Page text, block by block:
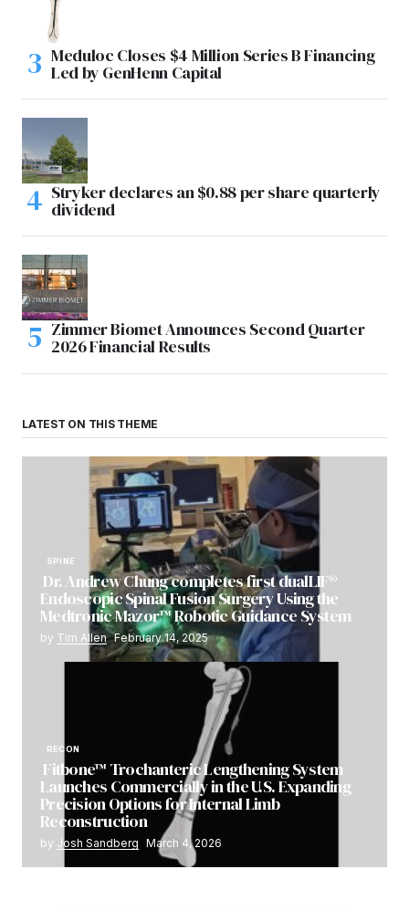
Meduloc Closes $4 Million Series B Financing
Led by GenHenn Capital
Stryker declares an $0.88 per share quarterly
dividend
Zimmer Biomet Announces Second Quarter
2026 Financial Results
LATEST ON THIS THEME
SPINE
Dr. Andrew Chung completes first dualLIF®
Endoscopic Spinal Fusion Surgery Using the
Medtronic Mazor™ Robotic Guidance System
by Tim Allen February 14, 2025
RECON
Fitbone™ Trochanteric Lengthening System
Launches Commercially in the U.S. Expanding
Precision Options for Internal Limb
Reconstruction
by Josh Sandberg March 4, 2026